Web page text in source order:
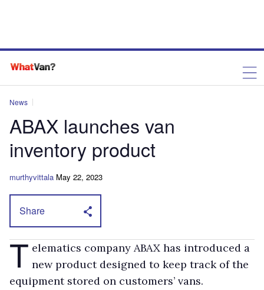
News
ABAX launches van
inventory product
murthyvittala May 22, 2023
Share
T elematics company ABAX has introduced a
new product designed to keep track of the
equipment stored on customers’ vans.